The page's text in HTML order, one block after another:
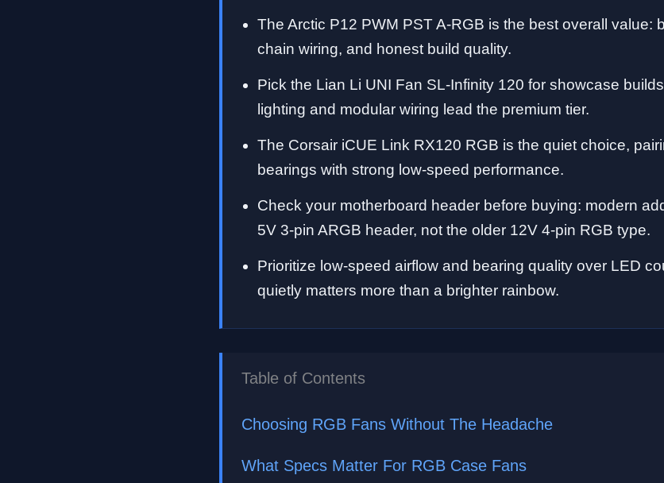
The Arctic P12 PWM PST A-RGB is the best overall value:
chain wiring, and honest build quality.
Pick the Lian Li UNI Fan SL-Infinity 120 for showcase
lighting and modular wiring lead the premium tier.
The Corsair iCUE Link RX120 RGB is the quiet choice,
bearings with strong low-speed performance.
Check your motherboard header before buying: modern
5V 3-pin ARGB header, not the older 12V 4-pin RGB type.
Prioritize low-speed airflow and bearing quality over LED
quietly matters more than a brighter rainbow.
Table of Contents
Choosing RGB Fans Without The Headache
What Specs Matter For RGB Case Fans